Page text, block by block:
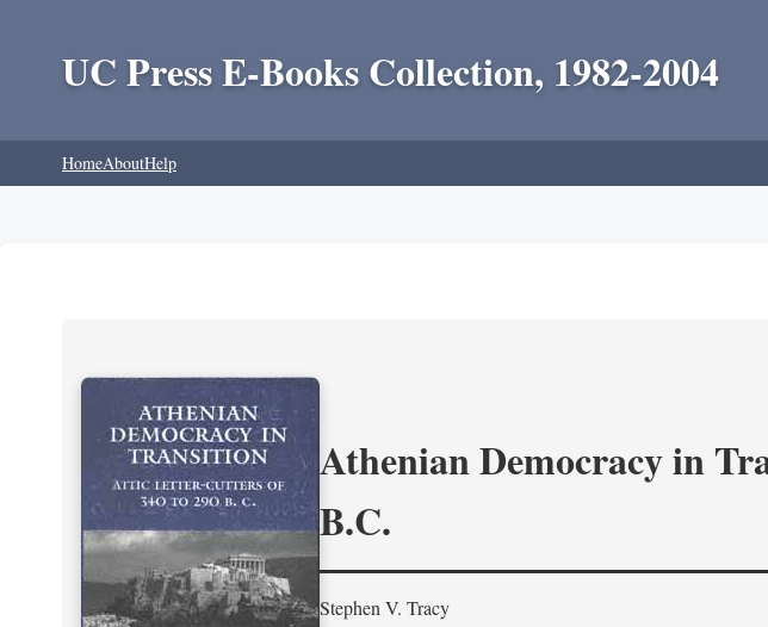
UC Press E-Books Collection, 1982-2004
HomeAboutHelp
Athenian Democracy in
B.C.
Stephen V. Tracy